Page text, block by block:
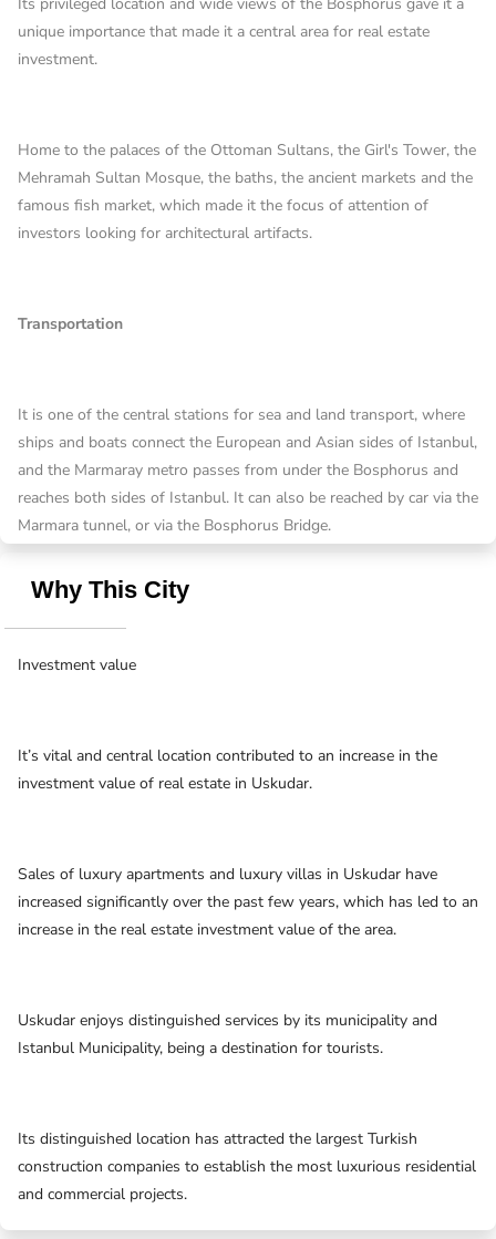
unique importance that made it a central area for real estate
investment.
Home to the palaces of the Ottoman Sultans, the Girl's Tower, the
Mehramah Sultan Mosque, the baths, the ancient markets and the
famous fish market, which made it the focus of attention of
investors looking for architectural artifacts.
Transportation
It is one of the central stations for sea and land transport, where
ships and boats connect the European and Asian sides of Istanbul,
and the Marmaray metro passes from under the Bosphorus and
reaches both sides of Istanbul. It can also be reached by car via the
Marmara tunnel, or via the Bosphorus Bridge.
Why This City
Investment value
It’s vital and central location contributed to an increase in the
investment value of real estate in Uskudar.
Sales of luxury apartments and luxury villas in Uskudar have
increased significantly over the past few years, which has led to an
increase in the real estate investment value of the area.
Uskudar enjoys distinguished services by its municipality and
Istanbul Municipality, being a destination for tourists.
Its distinguished location has attracted the largest Turkish
construction companies to establish the most luxurious residential
and commercial projects.